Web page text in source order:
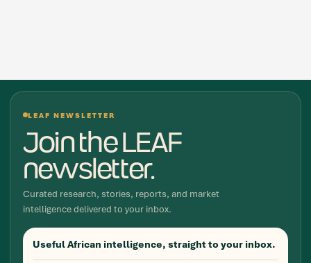
LEAF NEWSLETTER
Join the LEAF
newsletter.
Curated research, stories, reports, and market
intelligence delivered to your inbox.
Useful African intelligence, straight to your inbox.